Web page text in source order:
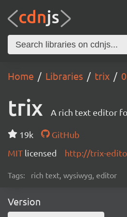
Home Libraries trix
trix A rich text editor
19k
GitHub
MIT licensed http://trix-
Tags: rich text, wysiwyg, editor
Version